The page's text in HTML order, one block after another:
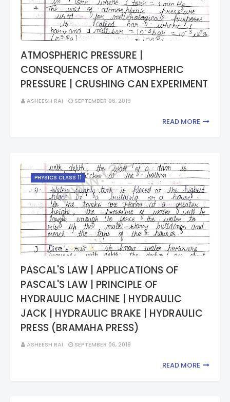
ATMOSPHERIC PRESSURE |
CONSEQUENCES OF ATMOSPHERIC
PRESSURE | CRUSHING CAN EXPERIMENT
ASHEESH RAI SEPTEMBER 06, 2019
READ MORE
PHYSICS CLASS 11
PASCAL'S LAW | APPLICATIONS OF
PASCAL'S LAW | PRINCIPLE OF
HYDRAULIC MACHINE | HYDRAULIC
JACK | HYDRAULIC BRAKE | HYDRAULIC
PRESS (BRAMAHA PRESS)
ASHEESH RAI SEPTEMBER 06, 2019
READ MORE